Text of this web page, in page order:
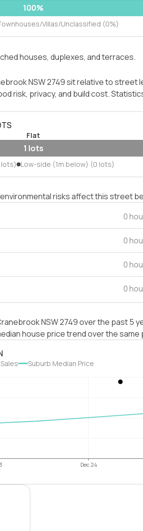
100%
Villas/Unclassified (0%)
houses, duplexes, and terraces.
NSW 2749 sit relative to street
risk, privacy, and build cost.
Flat
1 lots
lots) Low-side (1m below) (0 lots)
risks affect this street
0
0
0
0
NSW 2749 over the past 5
house price trend over the same
Suburb Median Price
Dec 24